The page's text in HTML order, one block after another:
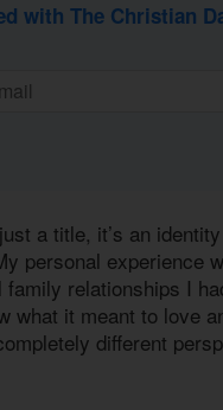
with The Christian
a title, it’s an
personal experience
relationships I
what it meant to love
different